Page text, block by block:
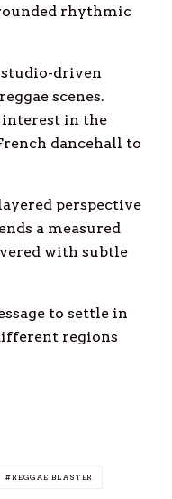
rhythmic
studio-driven
scenes.
interest in the
dancehall to
perspective
a measured
with subtle
to settle in
regions
REGGAE BLASTER